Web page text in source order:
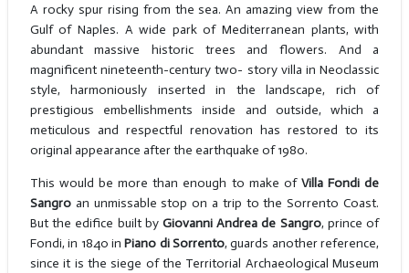
A rocky spur rising from the sea. An amazing view from the
Gulf of Naples. A wide park of Mediterranean plants, with
abundant massive historic trees and flowers. And a
magnificent nineteenth-century two- story villa in Neoclassic
style, harmoniously inserted in the landscape, rich of
prestigious embellishments inside and outside, which a
meticulous and respectful renovation has restored to its
original appearance after the earthquake of 1980.
This would be more than enough to make of Villa Fondi de
Sangroan unmissable stop on a trip to the Sorrento Coast.
But the edifice built by Giovanni Andrea de Sangro, prince of
Fondi, in 1840 inPiano di Sorrento, guards another reference,
since it is the siege of the Territorial Archaeological Museum